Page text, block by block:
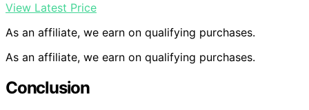
View Latest Price
As an affiliate, we earn on qualifying purchases.
As an affiliate, we earn on qualifying purchases.
Conclusion